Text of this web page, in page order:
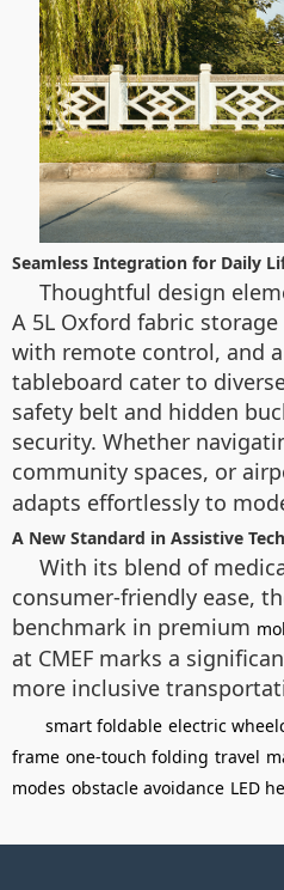
Seamless Integration for Daily
Thoughtful design
A 5L Oxford fabric
with remote control, and
tableboard cater to
safety belt and hidden
security. Whether
community spaces, or
adapts effortlessly to
A New Standard in Assistive
With its blend of
consumer-friendly ease,
benchmark in premium
at CMEF marks a
more inclusive
smart foldable electric
frame one-touch folding travel
modes obstacle avoidance LED